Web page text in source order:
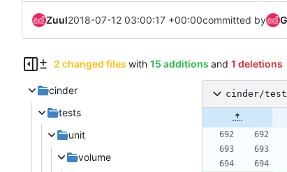
Zuul2018-07-12 03:00:17 +00:00committed by
2 changed files with 15 additions and 1 deletions
cinder
tests
unit
volume
cinder/